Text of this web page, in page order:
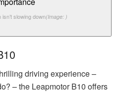
slowing down(Image: )
driving experience –
– the Leapmotor B10 offers